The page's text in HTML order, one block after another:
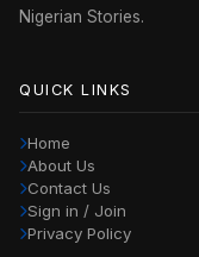
Nigerian Stories.
QUICK LINKS
Home
About Us
Contact Us
Sign in / Join
Privacy Policy